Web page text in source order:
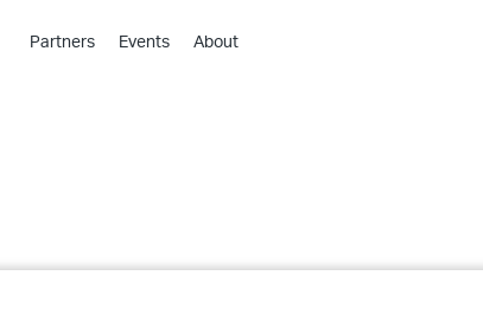
Partners Events About